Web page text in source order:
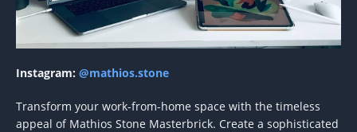
Instagram: @mathios.stone
Transform your work-from-home space with the timeless
appeal of Mathios Stone Masterbrick. Create a sophisticated